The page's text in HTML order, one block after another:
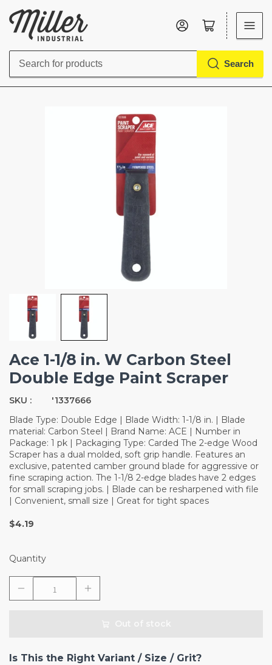
Search
Search
Log in Open mini cart
Ace 1-1/8 in. W Carbon Steel
Double Edge Paint Scraper
SKU :
'1337666
Blade Type: Double Edge | Blade Width: 1-1/8 in. | Blade
material: Carbon Steel | Brand Name: ACE | Number in
Package: 1 pk | Packaging Type: Carded The 2-edge Wood
Scraper has a dual molded, soft grip handle. Features an
exclusive, patented camber ground blade for aggressive or
fine scraping action. The 1-1/8 2-edge blades have 2 edges
for small scraping jobs. | Blade can be resharpened with file
| Convenient, small size | Great for tight spaces
$4.19
Quantity
Is This the Right Variant / Size / Grit?